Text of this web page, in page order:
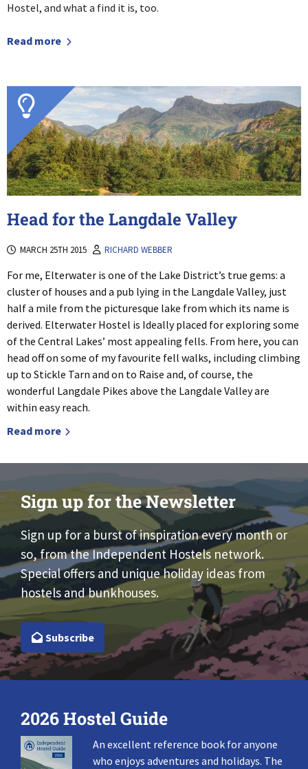
Hostel, and what a find it is, too.
Read more
Head for the Langdale Valley
MARCH 25TH 2015 RICHARD WEBBER
For me, Elterwater is one of the Lake District’s true gems: a
cluster of houses and a pub lying in the Langdale Valley, just
half a mile from the picturesque lake from which its name is
derived. Elterwater Hostel is Ideally placed for exploring some
of the Central Lakes’ most appealing fells. From here, you can
head off on some of my favourite fell walks, including climbing
up to Stickle Tarn and on to Raise and, of course, the
wonderful Langdale Pikes above the Langdale Valley are
within easy reach.
Read more
Sign up for the Newsletter
Sign up for a burst of inspiration every month or
so, from the Independent Hostels network.
Special offers and unique holiday ideas from
hostels and bunkhouses.
Subscribe
2026 Hostel Guide
An excellent reference book for anyone
who enjoys adventures and holidays. The